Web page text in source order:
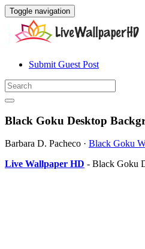
Toggle navigation
Submit Guest Post
Black Goku Desktop
Barbara D. Pacheco · Black Goku
Live Wallpaper HD - Black Goku